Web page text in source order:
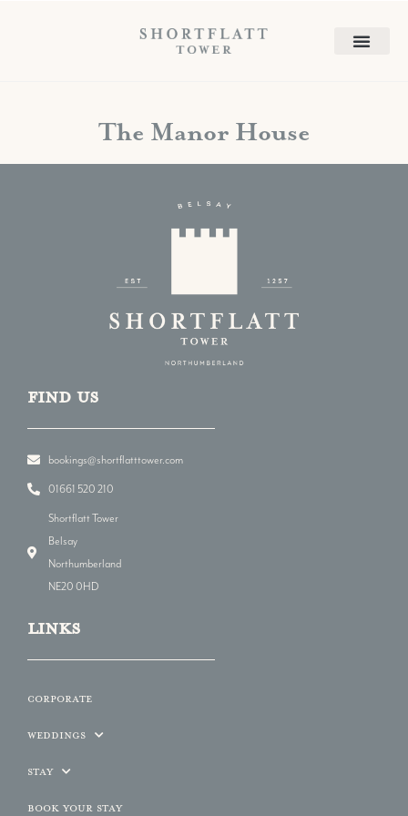
The Manor House
Find us
bookings@shortflatttower.com
01661 520 210
Shortflatt Tower
Belsay
Northumberland
NE20 0HD
LINKs
Corporate
Weddings
Stay
Book Your Stay